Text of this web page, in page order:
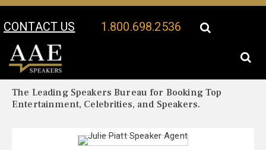
CONTACT US 1.800.698.2536
Your Location:
The Leading Speakers Bureau for Booking Top
Entertainment, Celebrities, and Speakers.